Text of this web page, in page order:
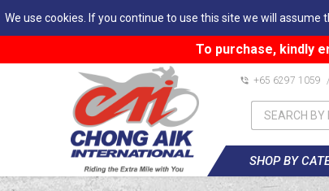
We use cookies. If you continue to use this site we will assume
To purchase, kindly
+65 6297 1059 /
SHOP BY